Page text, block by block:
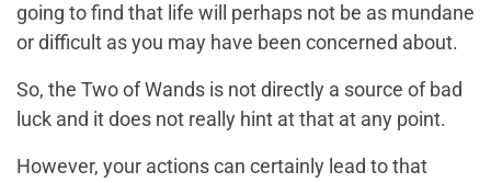
going to find that life will perhaps not be as mundane
or difficult as you may have been concerned about.
So, the Two of Wands is not directly a source of bad
luck and it does not really hint at that at any point.
However, your actions can certainly lead to that